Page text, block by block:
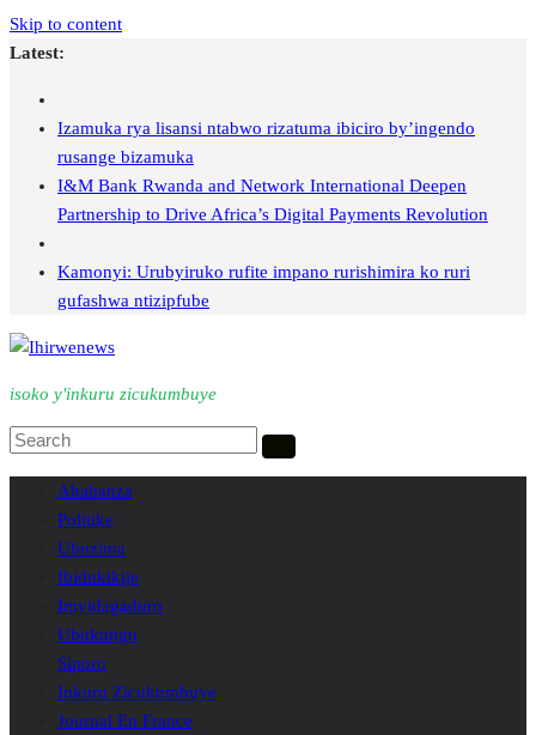
Skip to content
Latest:
Izamuka rya lisansi ntabwo rizatuma ibiciro by’ingendo
rusange bizamuka
I&M Bank Rwanda and Network International Deepen
Partnership to Drive Africa’s Digital Payments Revolution
Kamonyi: Urubyiruko rufite impano rurishimira ko ruri
gufashwa ntizipfube
isoko y'inkuru zicukumbuye
Ahabanza
Politike
Ubuzima
Ibidukikije
Imyidagaduro
Ubukungu
Siporo
Inkuru Zicukumbuye
Journal En France